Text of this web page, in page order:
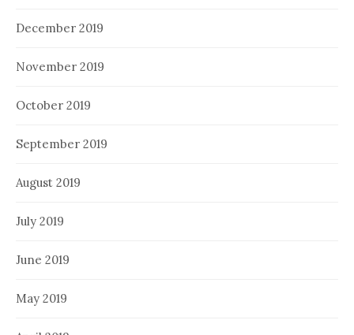
December 2019
November 2019
October 2019
September 2019
August 2019
July 2019
June 2019
May 2019